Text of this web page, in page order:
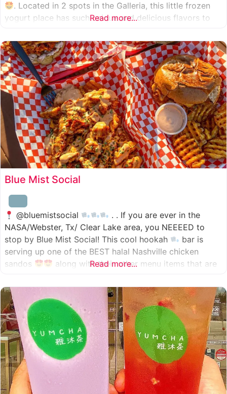
. Located in 2 spots in the Galleria, this little frozen
yogurt place has such unique and delicious flavors to
of unique
Read more...
Blue Mist Social
@bluemistsocial
. . If you are ever in the
NASA/Webster, Tx/ Clear Lake area, you NEEEED to
stop by Blue Mist Social! This cool hookah
bar is
serving up one of the BEST halal Nashville chicken
sandos
along with their other menu items that are
awesome food
Read more...